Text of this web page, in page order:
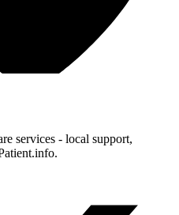
services - local support,